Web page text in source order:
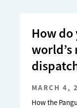
How
world’s
MARCH 4,
How the